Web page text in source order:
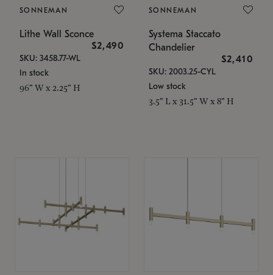
SONNEMAN
Lithe Wall Sconce
$2,490
SKU: 3458.77-WL
In stock
96" W x 2.25" H
SONNEMAN
Systema Staccato
Chandelier
$2,410
SKU: 2003.25-CYL
Low stock
3.5" L x 31.5" W x 8" H